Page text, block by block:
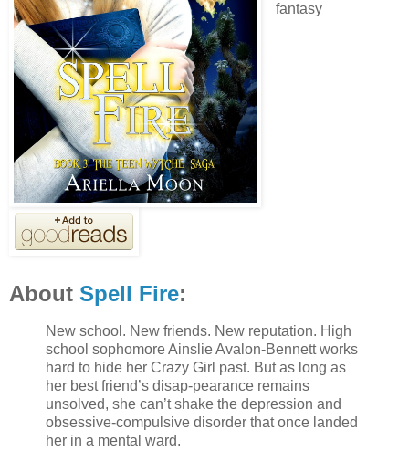
fantasy
About Spell Fire:
New school. New friends. New reputation. High
school sophomore Ainslie Avalon-Bennett works
hard to hide her Crazy Girl past. But as long as
her best friend’s disap-pearance remains
unsolved, she can’t shake the depression and
obsessive-compulsive disorder that once landed
her in a mental ward.